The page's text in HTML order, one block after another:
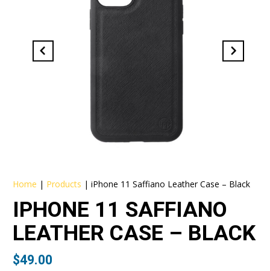
Home | Products |iPhone 11 Saffiano Leather Case – Black
IPHONE 11 SAFFIANO
LEATHER CASE – BLACK
$49.00